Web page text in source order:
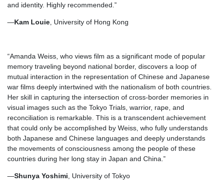
and identity. Highly recommended.”
—Kam Louie , University of Hong Kong
“Amanda Weiss, who views film as a significant mode of popular
memory traveling beyond national border, discovers a loop of
mutual interaction in the representation of Chinese and Japanese
war films deeply intertwined with the nationalism of both countries.
Her skill in capturing the intersection of cross-border memories in
visual images such as the Tokyo Trials, warrior, rape, and
reconciliation is remarkable. This is a transcendent achievement
that could only be accomplished by Weiss, who fully understands
both Japanese and Chinese languages and deeply understands
the movements of consciousness among the people of these
countries during her long stay in Japan and China.”
—Shunya Yoshimi , University of Tokyo